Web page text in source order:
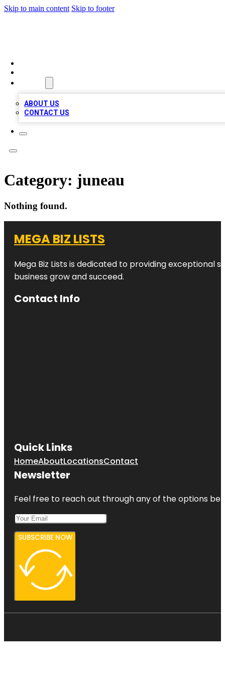
Skip to main content Skip to footer
ABOUT US
CONTACT US
Category: juneau
Nothing found.
MEGA BIZ LISTS
Mega Biz Lists is dedicated to providing exceptional
business grow and succeed.
Contact Info
Quick Links
HomeAboutLocationsContact
Newsletter
Feel free to reach out through any of the options
SUBSCRIBE NOW